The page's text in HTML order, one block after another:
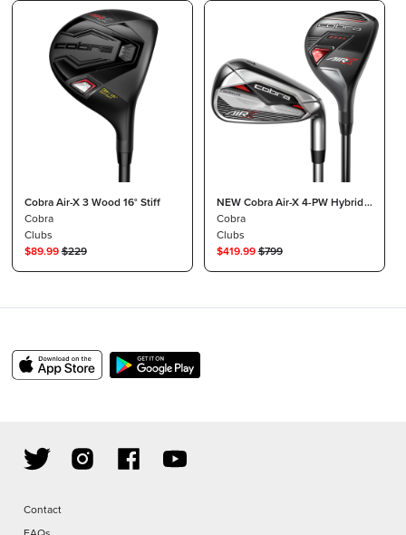
Cobra Air-X 3 Wood 16° Stiff
Cobra
Clubs
$89.99$229
NEW Cobra Air-X 4-PW Hybrid
Irons Graphite Regular
Cobra
Clubs
$419.99$799
Contact